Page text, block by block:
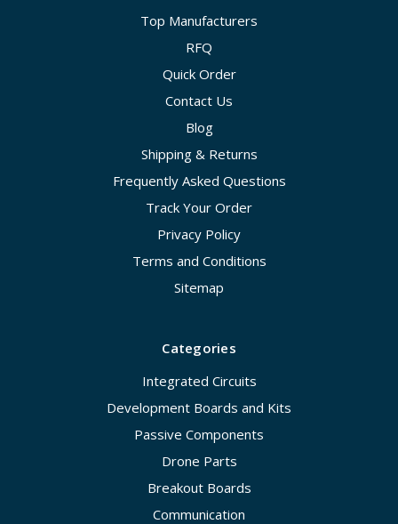
Top Manufacturers
RFQ
Quick Order
Contact Us
Blog
Shipping & Returns
Frequently Asked Questions
Track Your Order
Privacy Policy
Terms and Conditions
Sitemap
Categories
Integrated Circuits
Development Boards and Kits
Passive Components
Drone Parts
Breakout Boards
Communication